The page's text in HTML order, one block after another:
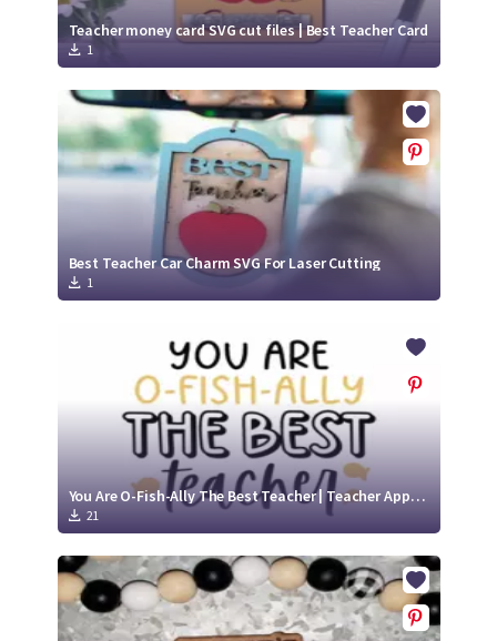
Teacher money card SVG cut files | Best Teacher Card
1
Best Teacher Car Charm SVG For Laser Cutting
1
You Are O-Fish-Ally The Best Teacher | Teacher Appreciation SVG File
21